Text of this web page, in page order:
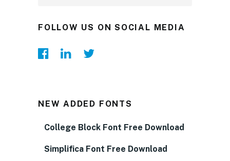
FOLLOW US ON SOCIAL MEDIA
NEW ADDED FONTS
College Block Font Free Download
Simplifica Font Free Download